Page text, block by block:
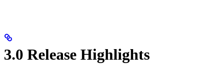
3.0 Release Highlights